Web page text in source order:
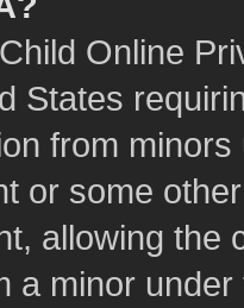
Online
States
from
or some
allowing the
a minor